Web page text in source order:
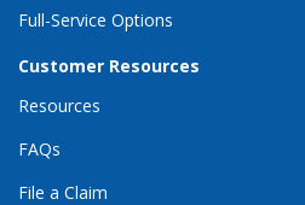
Full-Service Options
Customer Resources
Resources
FAQs
File a Claim